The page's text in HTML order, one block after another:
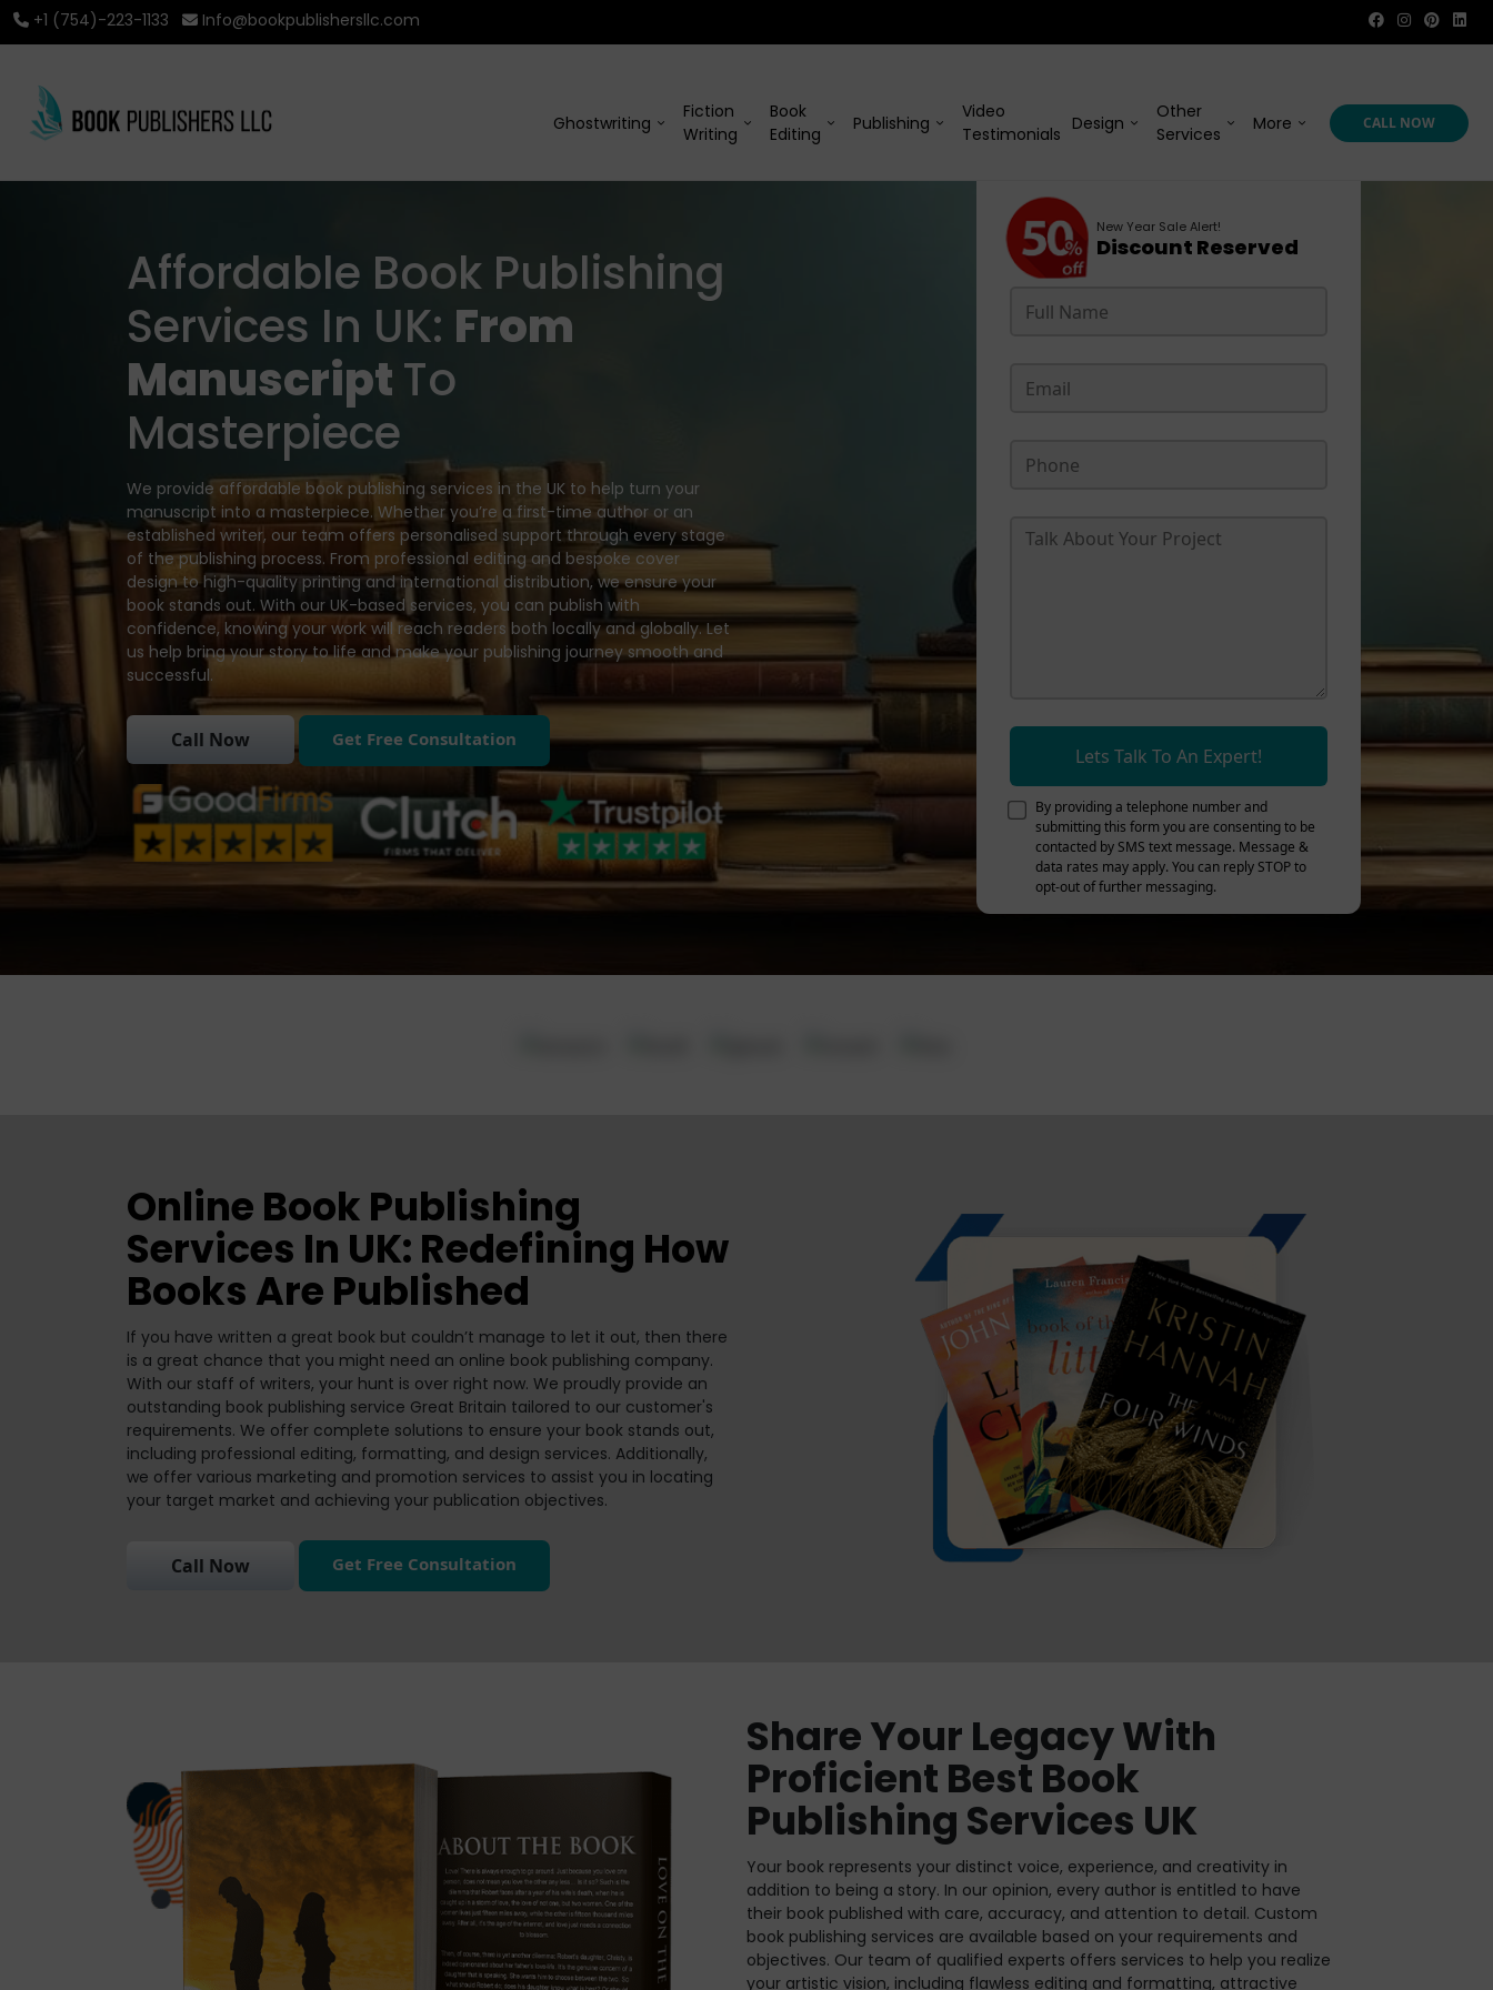
+1 (754)-223-1133 Info@bookpublishersllc.com
Ghostwriting
Fiction
Writing
Book
Editing
Publishing
Video
Testimonials
Design
Other
Services
More CALL NOW
Affordable Book Publishing
Services In UK: From
ManuscriptTo
Masterpiece
We provide affordable book publishing services in the UK to help turn your
manuscript into a masterpiece. Whether you’re a first-time author or an
established writer, our team offers personalised support through every stage
of the publishing process. From professional editing and bespoke cover
design to high-quality printing and international distribution, we ensure your
book stands out. With our UK-based services, you can publish with
confidence, knowing your work will reach readers both locally and globally. Let
us help bring your story to life and make your publishing journey smooth and
successful.
Call Now Get Free Consultation
New Year Sale Alert!
Discount Reserved
Lets Talk To An Expert!
By providing a telephone number and
submitting this form you are consenting to be
contacted by SMS text message. Message &
data rates may apply. You can reply STOP to
opt-out of further messaging.
Online Book Publishing
Services In UK: Redefining How
Books Are Published
If you have written a great book but couldn’t manage to let it out, then there
is a great chance that you might need an online book publishing company.
With our staff of writers, your hunt is over right now. We proudly provide an
outstanding book publishing service Great Britain tailored to our customer's
requirements. We offer complete solutions to ensure your book stands out,
including professional editing, formatting, and design services. Additionally,
we offer various marketing and promotion services to assist you in locating
your target market and achieving your publication objectives.
Call Now Get Free Consultation
Share Your Legacy With
Proficient Best Book
Publishing Services UK
Your book represents your distinct voice, experience, and creativity in
addition to being a story. In our opinion, every author is entitled to have
their book published with care, accuracy, and attention to detail. Custom
book publishing services are available based on your requirements and
objectives. Our team of qualified experts offers services to help you realize
your artistic vision, including flawless editing and formatting, attractive